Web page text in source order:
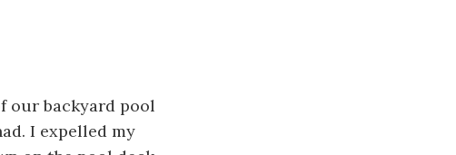
our backyard pool
I expelled my